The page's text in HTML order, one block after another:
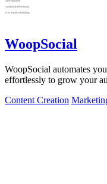
WoopSocial
WoopSocial automates
effortlessly to grow your
Content Creation